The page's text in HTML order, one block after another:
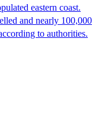
eastern coast.
and nearly 100,000
to authorities.